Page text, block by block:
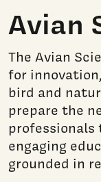
Avian
The Avian
for
bird and
prepare the
professionals
engaging
grounded in